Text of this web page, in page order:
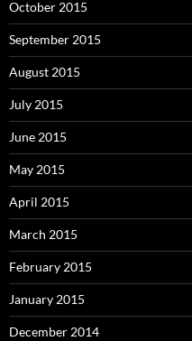
October 2015
September 2015
August 2015
July 2015
June 2015
May 2015
April 2015
March 2015
February 2015
January 2015
December 2014